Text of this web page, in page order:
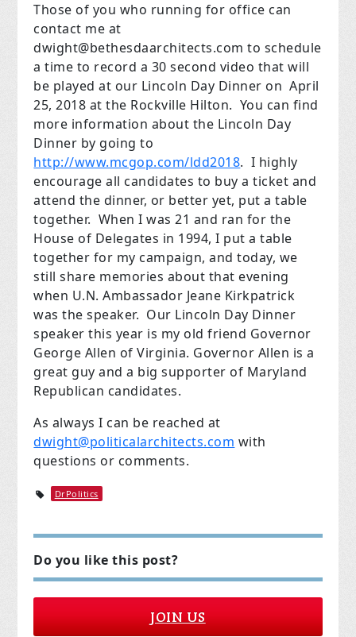
Those of you who running for office can
contact me at
dwight@bethesdaarchitects.com to schedule
a time to record a 30 second video that will
be played at our Lincoln Day Dinner on April
25, 2018 at the Rockville Hilton. You can find
more information about the Lincoln Day
Dinner by going to
http://www.mcgop.com/ldd2018. I highly
encourage all candidates to buy a ticket and
attend the dinner, or better yet, put a table
together. When I was 21 and ran for the
House of Delegates in 1994, I put a table
together for my campaign, and today, we
still share memories about that evening
when U.N. Ambassador Jeane Kirkpatrick
was the speaker. Our Lincoln Day Dinner
speaker this year is my old friend Governor
George Allen of Virginia. Governor Allen is a
great guy and a big supporter of Maryland
Republican candidates.
As always I can be reached at
dwight@politicalarchitects.com with
questions or comments.
DrPolitics
Do you like this post?
JOIN US